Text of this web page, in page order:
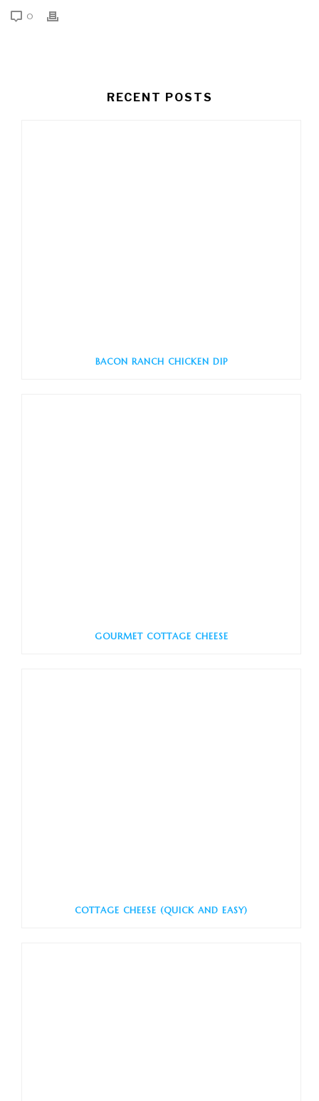
0
RECENT POSTS
BACON RANCH CHICKEN DIP
GOURMET COTTAGE CHEESE
COTTAGE CHEESE (QUICK AND EASY)